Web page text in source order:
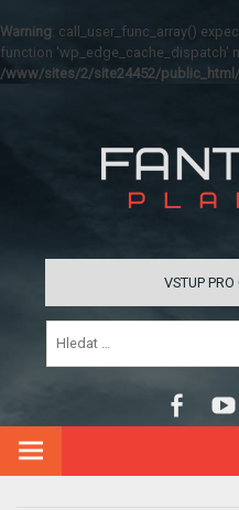
Warning: call_user_func_array()
function 'wp_edge_cache_dispatch'
/www/sites/2/site24452/
VSTUP PRO